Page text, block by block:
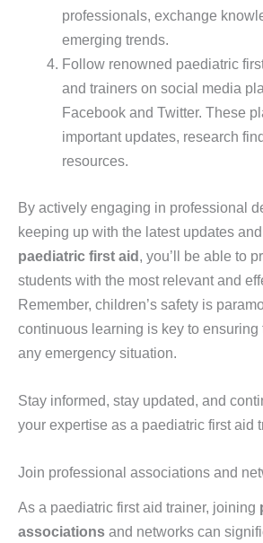
professionals, exchange
emerging trends.
Follow renowned paediatric
and trainers on social media
Facebook and Twitter. These
important updates, research
resources.
By actively engaging in professional
keeping up with the latest updates and
paediatric first aid, you’ll be able to
students with the most relevant and
Remember, children’s safety is
continuous learning is key to
any emergency situation.
Stay informed, stay updated, and
your expertise as a paediatric first aid
Join professional associations and
As a paediatric first aid trainer, joining
associations and networks can